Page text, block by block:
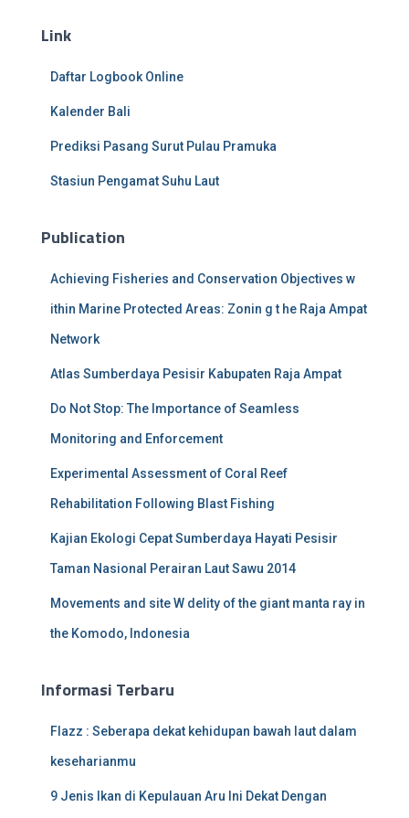
Link
Daftar Logbook Online
Kalender Bali
Prediksi Pasang Surut Pulau Pramuka
Stasiun Pengamat Suhu Laut
Publication
Achieving Fisheries and Conservation Objectives w
ithin Marine Protected Areas: Zonin g t he Raja Ampat
Network
Atlas Sumberdaya Pesisir Kabupaten Raja Ampat
Do Not Stop: The Importance of Seamless
Monitoring and Enforcement
Experimental Assessment of Coral Reef
Rehabilitation Following Blast Fishing
Kajian Ekologi Cepat Sumberdaya Hayati Pesisir
Taman Nasional Perairan Laut Sawu 2014
Movements and site W delity of the giant manta ray in
the Komodo, Indonesia
Informasi Terbaru
Flazz : Seberapa dekat kehidupan bawah laut dalam
keseharianmu
9 Jenis Ikan di Kepulauan Aru Ini Dekat Dengan